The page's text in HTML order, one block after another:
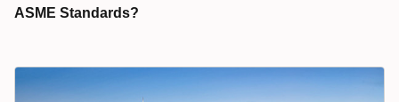
ASME Standards?